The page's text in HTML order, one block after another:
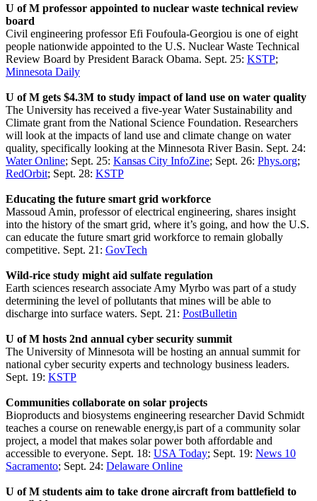
U of M professor appointed to nuclear waste technical review
board
Civil engineering professor Efi Foufoula-Georgiou is one of eight
people nationwide appointed to the U.S. Nuclear Waste Technical
Review Board by President Barack Obama. Sept. 25: KSTP;
Minnesota Daily
U of M gets $4.3M to study impact of land use on water quality
The University has received a five-year Water Sustainability and
Climate grant from the National Science Foundation. Researchers
will look at the impacts of land use and climate change on water
quality, specifically looking at the Minnesota River Basin. Sept. 24:
Water Online; Sept. 25: Kansas City InfoZine; Sept. 26: Phys.org;
RedOrbit; Sept. 28: KSTP
Educating the future smart grid workforce
Massoud Amin, professor of electrical engineering, shares insight
into the history of the smart grid, where it’s going, and how the U.S.
can educate the future smart grid workforce to remain globally
competitive. Sept. 21: GovTech
Wild-rice study might aid sulfate regulation
Earth sciences research associate Amy Myrbo was part of a study
determining the level of pollutants that mines will be able to
discharge into surface waters. Sept. 21: PostBulletin
U of M hosts 2nd annual cyber security summit
The University of Minnesota will be hosting an annual summit for
national cyber security experts and technology business leaders.
Sept. 19: KSTP
Communities collaborate on solar projects
Bioproducts and biosystems engineering researcher David Schmidt
teaches a course on renewable energy,is part of a community solar
project, a model that makes solar power both affordable and
accessible to everyone. Sept. 18: USA Today; Sept. 19: News 10
Sacramento; Sept. 24: Delaware Online
U of M students aim to take drone aircraft from battlefield to